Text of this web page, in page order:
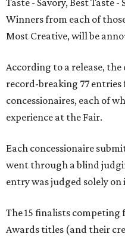
Taste - Savory, Best Taste -
Winners from each of
Most Creative, will be
According to a release,
record-breaking 77
concessionaires, each of
experience at the Fair.
Each concessionaire
went through a blind
entry was judged solely
The 15 finalists competing
Awards titles (and their